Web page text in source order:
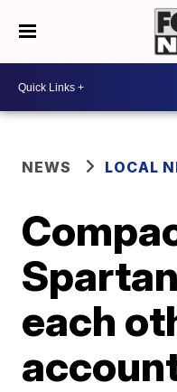
NEWS LOCAL
each